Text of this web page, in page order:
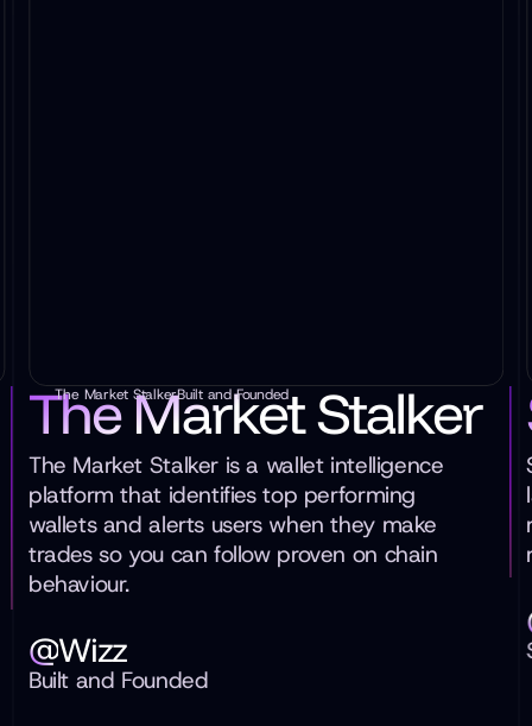
The Market Stalker
The Market Stalker is a wallet intelligence
platform that identifies top performing
wallets and alerts users when they make
trades so you can follow proven on chain
behaviour.
@Wizz
Built and Founded
The Market StalkerBuilt and Founded